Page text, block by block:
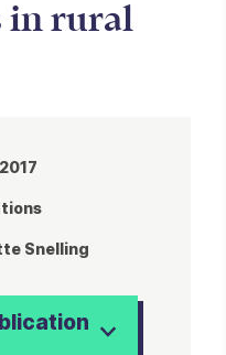
in rural
Snelling